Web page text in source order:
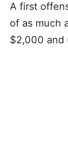
A first
of as much
$2,000 and